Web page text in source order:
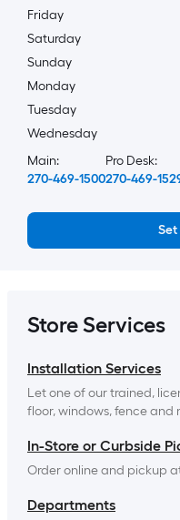
Friday
Saturday
Sunday
Monday
Tuesday
Wednesday
Main:
270-469-1500
Pro Desk:
270-469-
Store Services
Installation Services
Let one of our trained,
floor, windows, fence and
In-Store or Curbside
Order online and pickup
Departments